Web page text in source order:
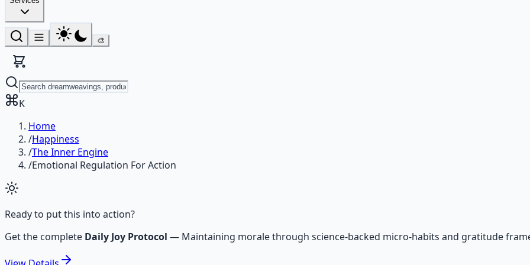
🎨
K
Home
/Happiness
/The Inner Engine
/Emotional Regulation For Action
Ready to put this into action?
Get the complete Daily Joy Protocol — Maintaining morale through science-backed micro-habits and gratitude